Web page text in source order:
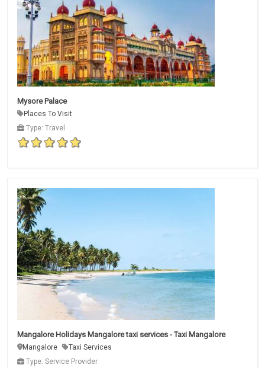
Mysore Palace
Places To Visit
Type: Travel
Mangalore Holidays Mangalore taxi services - Taxi Mangalore
Mangalore
Taxi Services
Type: Service Provider